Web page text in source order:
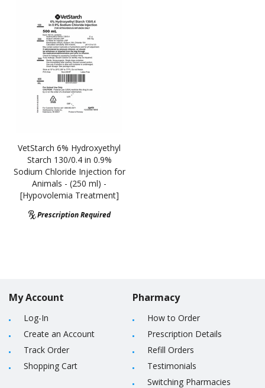
VetStarch 6% Hydroxyethyl
Starch 130/0.4 in 0.9%
Sodium Chloride Injection for
Animals - (250 ml) -
[Hypovolemia Treatment]
Prescription Required
My Account
Log-In
Create an Account
Track Order
Shopping Cart
Pharmacy
How to Order
Prescription Details
Refill Orders
Testimonials
Switching Pharmacies